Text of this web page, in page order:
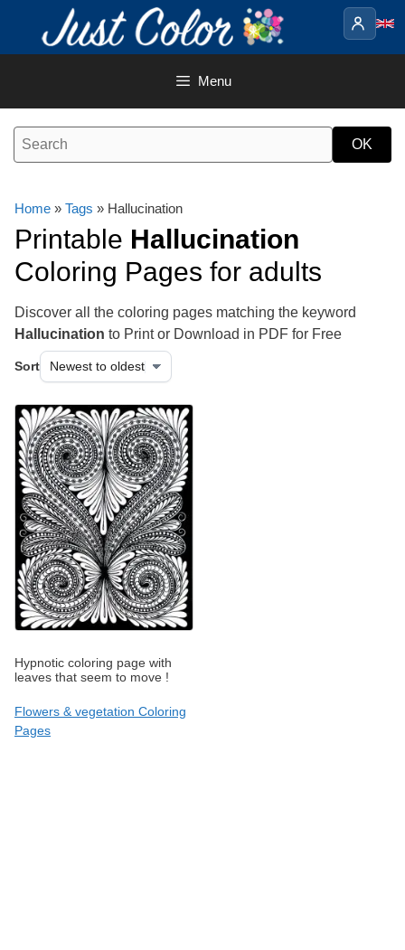
content
Menu
Home » Tags » Hallucination
Printable Hallucination
Coloring Pages for adults
Discover all the coloring pages matching the keyword
Hallucination to Print or Download in PDF for Free
Sort
Hypnotic coloring page with
leaves that seem to move !
Flowers & vegetation Coloring
Pages